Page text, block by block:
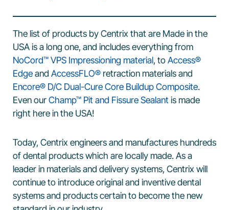
The list of products by Centrix that are Made in the
USA is a long one, and includes everything from
NoCord™ VPS Impressioning material, toAccess®
Edgeand AccessFLO® retraction materials and
Encore® D/C Dual-Cure Core Buildup Composite.
Even ourChamp™ Pit and Fissure Sealant is made
right here in the USA!
Today, Centrix engineers and manufactures hundreds
of dental products which are locally made. As a
leader in materials and delivery systems, Centrix will
continue to introduce original and inventive dental
systems and products certain to become the new